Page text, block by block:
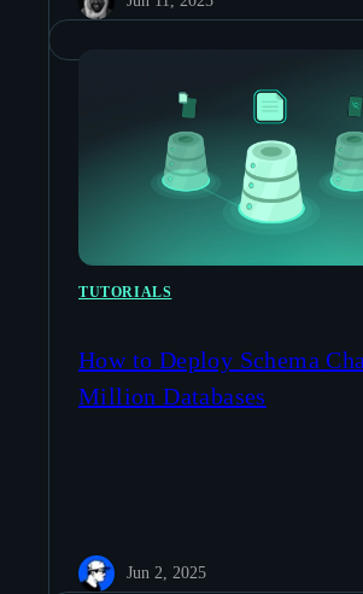
TUTORIALS
How to Deploy Schema
Million Databases
Jun 2, 2025